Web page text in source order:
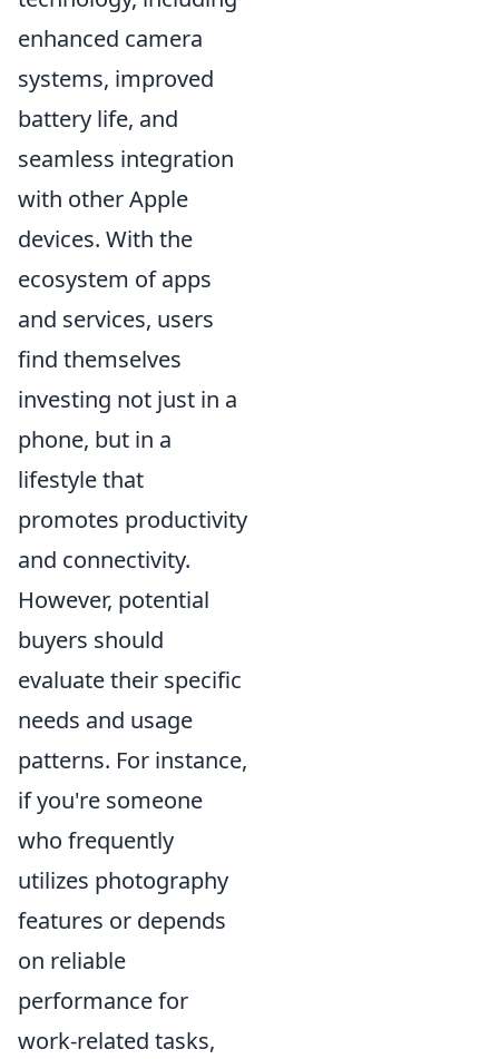
enhanced camera
systems, improved
battery life, and
seamless integration
with other Apple
devices. With the
ecosystem of apps
and services, users
find themselves
investing not just in a
phone, but in a
lifestyle that
promotes productivity
and connectivity.
However, potential
buyers should
evaluate their specific
needs and usage
patterns. For instance,
if you're someone
who frequently
utilizes photography
features or depends
on reliable
performance for
work-related tasks,